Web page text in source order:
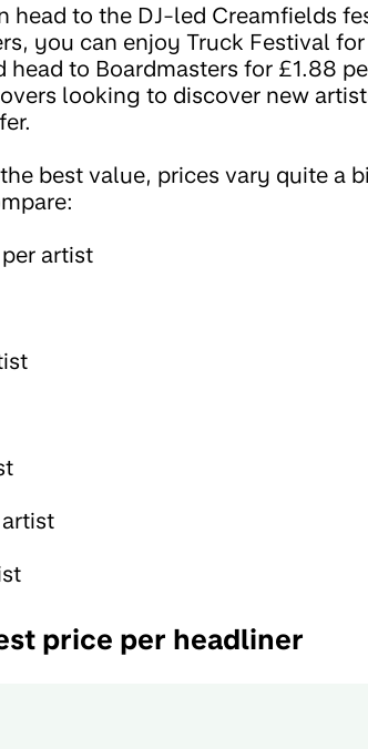
head to the DJ-led Creamfields
you can enjoy Truck Festival
to Boardmasters for £1.88
looking to discover new
best value, prices vary quite a
artist
price per headliner